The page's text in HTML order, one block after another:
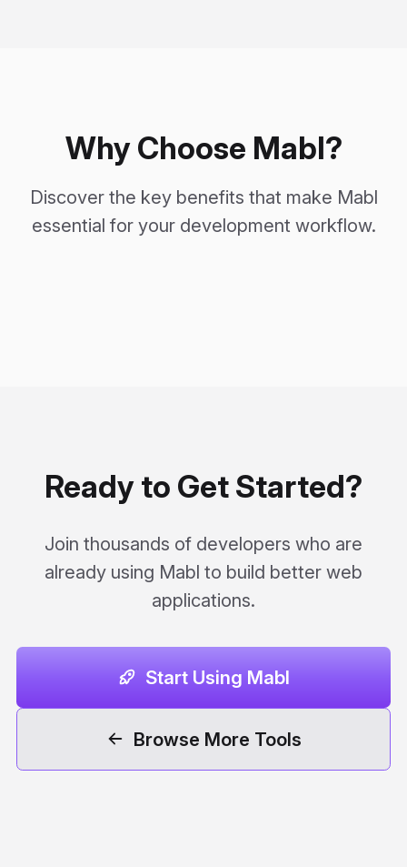
Why Choose Mabl?
Discover the key benefits that make Mabl
essential for your development workflow.
Ready to Get Started?
Join thousands of developers who are
already using Mabl to build better web
applications.
Start Using Mabl
Browse More Tools